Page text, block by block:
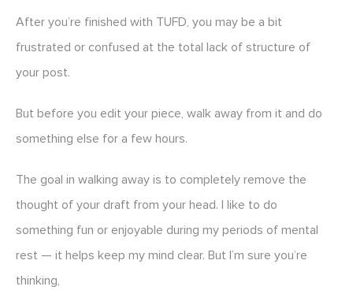
After you’re finished with TUFD, you may be a bit
frustrated or confused at the total lack of structure of
your post.
But before you edit your piece, walk away from it and do
something else for a few hours.
The goal in walking away is to completely remove the
thought of your draft from your head. I like to do
something fun or enjoyable during my periods of mental
rest — it helps keep my mind clear. But I’m sure you’re
thinking,